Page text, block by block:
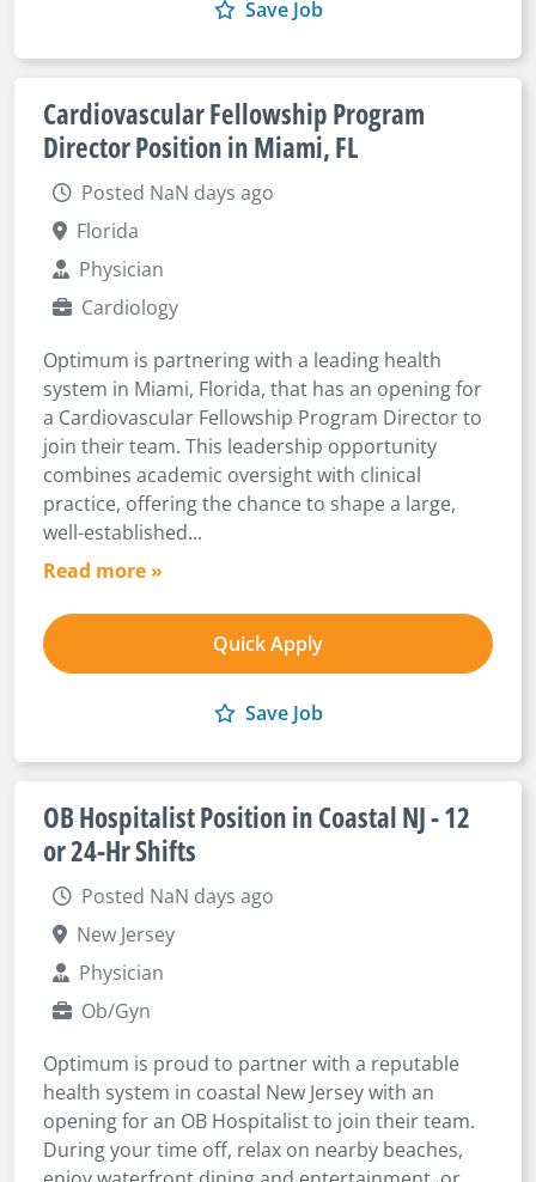
Save Job
Cardiovascular Fellowship Program
Director Position in Miami, FL
Posted NaN days ago
Florida
Physician
Cardiology
Optimum is partnering with a leading health
system in Miami, Florida, that has an opening for
a Cardiovascular Fellowship Program Director to
join their team. This leadership opportunity
combines academic oversight with clinical
practice, offering the chance to shape a large,
well-established...
Read more »
Quick Apply
Save Job
OB Hospitalist Position in Coastal NJ - 12
or 24-Hr Shifts
Posted NaN days ago
New Jersey
Physician
Ob/Gyn
Optimum is proud to partner with a reputable
health system in coastal New Jersey with an
opening for an OB Hospitalist to join their team.
During your time off, relax on nearby beaches,